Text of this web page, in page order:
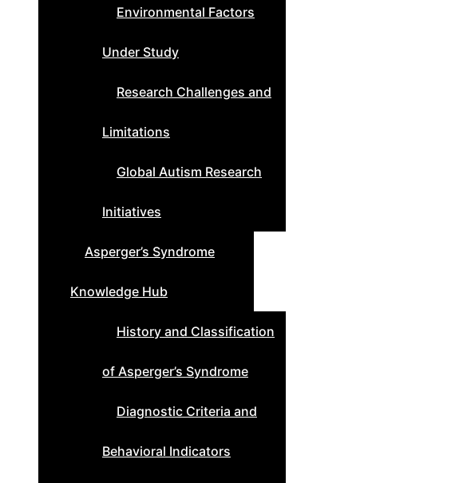
Environmental Factors
Under Study
Research Challenges and
Limitations
Global Autism Research
Initiatives
Asperger’s Syndrome
Knowledge Hub
History and Classification
of Asperger’s Syndrome
Diagnostic Criteria and
Behavioral Indicators